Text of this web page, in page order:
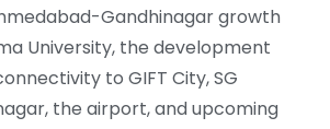
Gandhinagar growth
University, the development
to GIFT City, SG
the airport, and upcoming